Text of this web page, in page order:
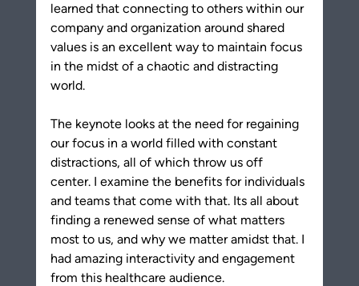
learned that connecting to others within our
company and organization around shared
values is an excellent way to maintain focus
in the midst of a chaotic and distracting
world.
The keynote looks at the need for regaining
our focus in a world filled with constant
distractions, all of which throw us off
center. I examine the benefits for individuals
and teams that come with that. Its all about
finding a renewed sense of what matters
most to us, and why we matter amidst that. I
had amazing interactivity and engagement
from this healthcare audience.